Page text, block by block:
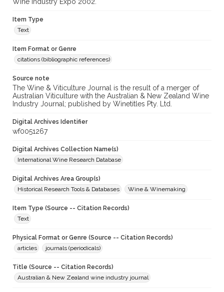
Item Type
Text
Item Format or Genre
citations (bibliographic references)
Source note
The Wine & Viticulture Journal is the result of a merger of
Australian Viticulture with the Australian & New Zealand Wine
Industry Journal; published by Winetitles Pty. Ltd.
Digital Archives Identifier
wf0051267
Digital Archives Collection Name(s)
International Wine Research Database
Digital Archives Area Group(s)
Historical Research Tools & Databases
Wine & Winemaking
Item Type (Source -- Citation Records)
Text
Physical Format or Genre (Source -- Citation Records)
articles
journals (periodicals)
Title (Source -- Citation Records)
Australian & New Zealand wine industry journal